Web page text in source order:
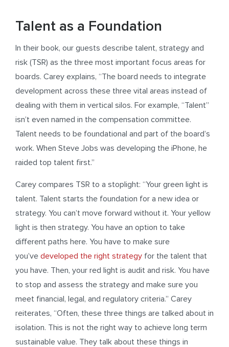
Talent as a Foundation
In their book, our guests describe talent, strategy and
risk (TSR) as the three most important focus areas for
boards. Carey explains, “The board needs to integrate
development across these three vital areas instead of
dealing with them in vertical silos. For example, “Talent”
isn’t even named in the compensation committee.
Talent needs to be foundational and part of the board’s
work. When Steve Jobs was developing the iPhone, he
raided top talent first.”
Carey compares TSR to a stoplight: “Your green light is
talent. Talent starts the foundation for a new idea or
strategy. You can’t move forward without it. Your yellow
light is then strategy. You have an option to take
different paths here. You have to make sure
you’ve developed the right strategy for the talent that
you have. Then, your red light is audit and risk. You have
to stop and assess the strategy and make sure you
meet financial, legal, and regulatory criteria.” Carey
reiterates, “Often, these three things are talked about in
isolation. This is not the right way to achieve long term
sustainable value. They talk about these things in